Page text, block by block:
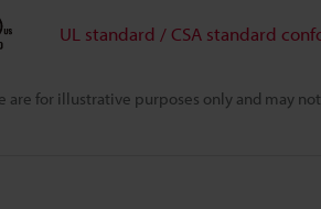
are for illustrative purposes only and may
UL standard / CSA standard